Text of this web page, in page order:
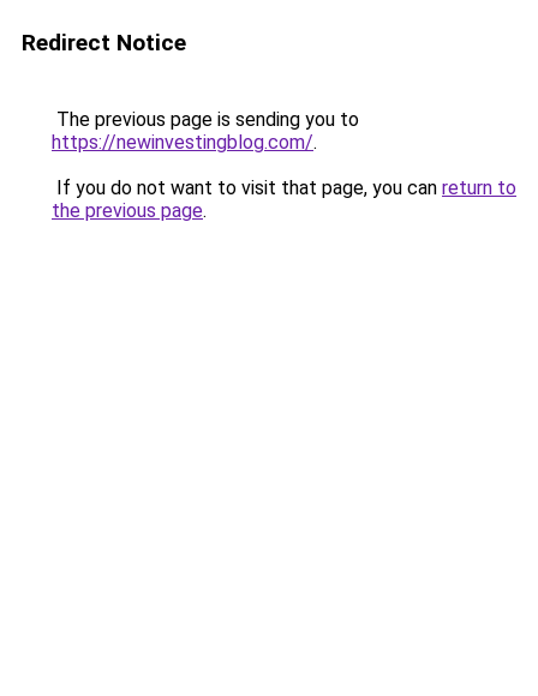
Redirect Notice
The previous page is sending you to
https://newinvestingblog.com/.
If you do not want to visit that page, you can return to
the previous page.